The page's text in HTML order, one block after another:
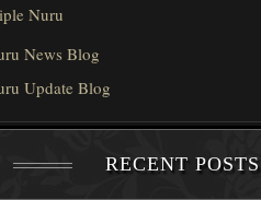
Nuru
News Blog
Update Blog
RECENT POSTS